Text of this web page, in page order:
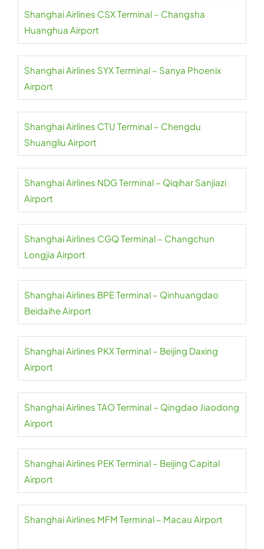
Shanghai Airlines CSX Terminal – Changsha
Huanghua Airport
Shanghai Airlines SYX Terminal – Sanya Phoenix
Airport
Shanghai Airlines CTU Terminal – Chengdu
Shuangliu Airport
Shanghai Airlines NDG Terminal – Qiqihar Sanjiazi
Airport
Shanghai Airlines CGQ Terminal – Changchun
Longjia Airport
Shanghai Airlines BPE Terminal – Qinhuangdao
Beidaihe Airport
Shanghai Airlines PKX Terminal – Beijing Daxing
Airport
Shanghai Airlines TAO Terminal – Qingdao Jiaodong
Airport
Shanghai Airlines PEK Terminal – Beijing Capital
Airport
Shanghai Airlines MFM Terminal – Macau Airport